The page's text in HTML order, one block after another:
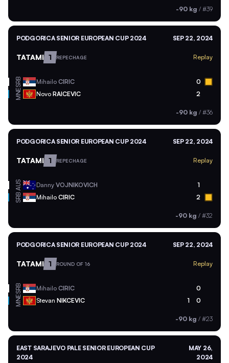
-90 kg / #39
PODGORICA SENIOR EUROPEAN CUP 2024 SEP 22, 2024
TATAMI 1 REPECHAGE Replay
SRB Mihailo CIRIC 0
MNE Novo RAICEVIC 2
-90 kg / #36
PODGORICA SENIOR EUROPEAN CUP 2024 SEP 22, 2024
TATAMI 1 REPECHAGE Replay
AUS Danny VOJNIKOVICH 1
SRB Mihailo CIRIC 2
-90 kg / #32
PODGORICA SENIOR EUROPEAN CUP 2024 SEP 22, 2024
TATAMI 1 ROUND OF 16 Replay
SRB Mihailo CIRIC 0
MNE Stevan NIKCEVIC 1 0
-90 kg / #23
EAST SARAJEVO PALE SENIOR EUROPEAN CUP
2024
MAY 26,
2024